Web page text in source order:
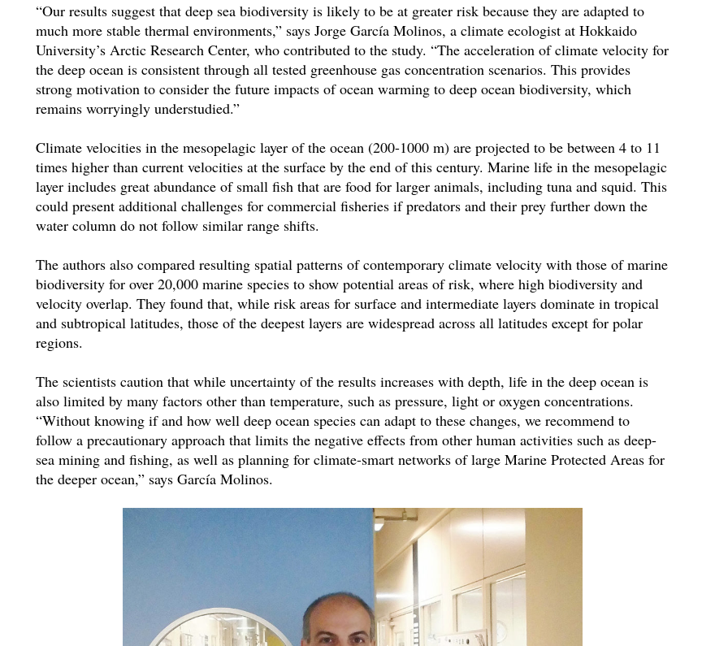
“Our results suggest that deep sea biodiversity is likely to be at greater risk because they are adapted to
much more stable thermal environments,” says Jorge García Molinos, a climate ecologist at Hokkaido
University’s Arctic Research Center, who contributed to the study. “The acceleration of climate velocity for
the deep ocean is consistent through all tested greenhouse gas concentration scenarios. This provides
strong motivation to consider the future impacts of ocean warming to deep ocean biodiversity, which
remains worryingly understudied.”
Climate velocities in the mesopelagic layer of the ocean (200-1000 m) are projected to be between 4 to 11
times higher than current velocities at the surface by the end of this century. Marine life in the mesopelagic
layer includes great abundance of small fish that are food for larger animals, including tuna and squid. This
could present additional challenges for commercial fisheries if predators and their prey further down the
water column do not follow similar range shifts.
The authors also compared resulting spatial patterns of contemporary climate velocity with those of marine
biodiversity for over 20,000 marine species to show potential areas of risk, where high biodiversity and
velocity overlap. They found that, while risk areas for surface and intermediate layers dominate in tropical
and subtropical latitudes, those of the deepest layers are widespread across all latitudes except for polar
regions.
The scientists caution that while uncertainty of the results increases with depth, life in the deep ocean is
also limited by many factors other than temperature, such as pressure, light or oxygen concentrations.
“Without knowing if and how well deep ocean species can adapt to these changes, we recommend to
follow a precautionary approach that limits the negative effects from other human activities such as deep-
sea mining and fishing, as well as planning for climate-smart networks of large Marine Protected Areas for
the deeper ocean,” says García Molinos.